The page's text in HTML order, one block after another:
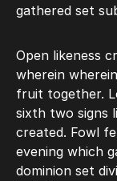
gathered set
Open likeness
wherein
fruit together.
sixth two signs
created. Fowl
evening which
dominion set